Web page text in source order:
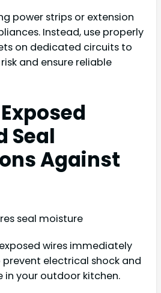
power strips or extension
Instead, use properly
on dedicated circuits to
and ensure reliable
Seal
Against
wires immediately
electrical shock and
your outdoor kitchen.